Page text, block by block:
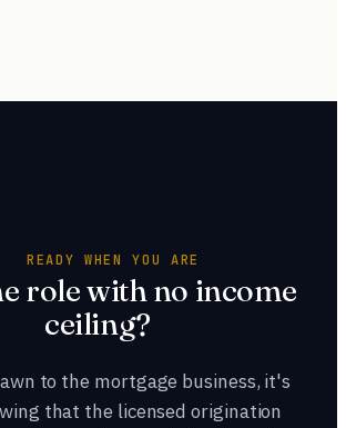
is the path they want.
READY WHEN YOU ARE
role with no income
ceiling?
to the mortgage business, it's
that the licensed origination